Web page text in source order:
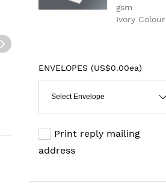
gsm
Ivory Colour
ENVELOPES (US$0.00ea)
Select Envelope
Print reply mailing
address